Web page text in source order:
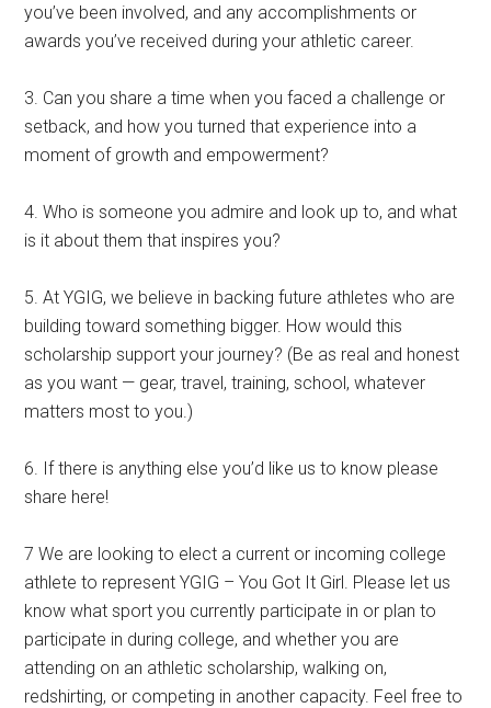
you’ve been involved, and any accomplishments or
awards you’ve received during your athletic career.
3. Can you share a time when you faced a challenge or
setback, and how you turned that experience into a
moment of growth and empowerment?
4. Who is someone you admire and look up to, and what
is it about them that inspires you?
5. At YGIG, we believe in backing future athletes who are
building toward something bigger. How would this
scholarship support your journey? (Be as real and honest
as you want — gear, travel, training, school, whatever
matters most to you.)
6. If there is anything else you’d like us to know please
share here!
7 We are looking to elect a current or incoming college
athlete to represent YGIG – You Got It Girl. Please let us
know what sport you currently participate in or plan to
participate in during college, and whether you are
attending on an athletic scholarship, walking on,
redshirting, or competing in another capacity. Feel free to